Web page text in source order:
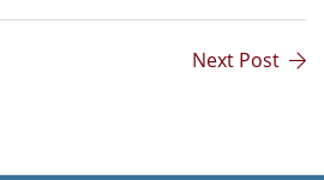
Next Post